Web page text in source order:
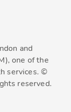
and
one of the
services. ©
reserved.